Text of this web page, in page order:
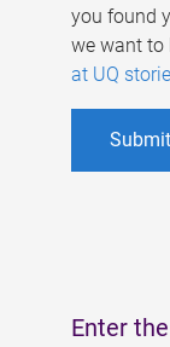
you found
we want to
at UQ
Enter